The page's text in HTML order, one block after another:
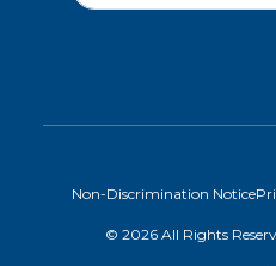
Non-Discrimination Notice
© 2026 All Rights